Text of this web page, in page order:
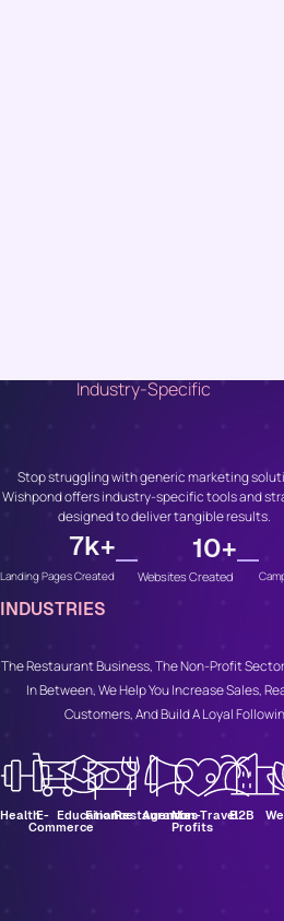
Industry-Specific
Stop struggling with generic marketing
Wishpond offers industry-specific tools and
designed to deliver tangible results.
Landing Pages Created
7k+
Websites Created
10+
INDUSTRIES
The Restaurant Business, The Non-Profit
In Between, We Help You Increase Sales,
Customers, And Build A Loyal
HealthE-
Commerce
Education
FinanceRestaurants
Agencies
Non-
Profits
TravelB2B